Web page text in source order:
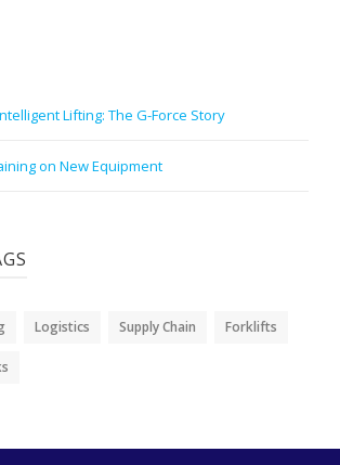
Lifting: The G-Force Story
on New Equipment
Logistics Supply Chain Forklifts